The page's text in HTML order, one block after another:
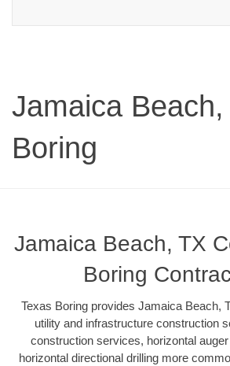
Jamaica Beach,
Boring
Jamaica Beach, TX
Boring
Texas Boring provides Jamaica Beach,
utility and infrastructure construction
construction services, horizontal
horizontal directional drilling more